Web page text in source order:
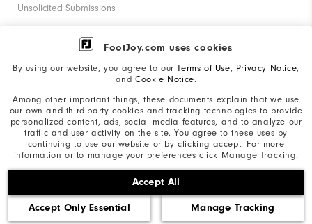
FootJoy.com uses cookies
By using our website, you agree to ourTerms of Use, Privacy Notice,
and Cookie Notice.
Among other important things, these documents explain that we use
our own and third-party cookies and tracking technologies to provide
personalized content, ads, social media features, and to analyze our
traffic and user activity on the site. You agree to these uses by
continuing to use our website or by clicking accept. For more
information or to manage your preferences click Manage Tracking.
Accept All
Accept Only Essential Manage Tracking
©2026 Acushnet Company. All Rights Reserved. #1 Claim
based on Darrell Survey Results
Unsolicited Submissions
Corporate Social Responsibility
California: Your Privacy rights
California: Do Not Sell My Info